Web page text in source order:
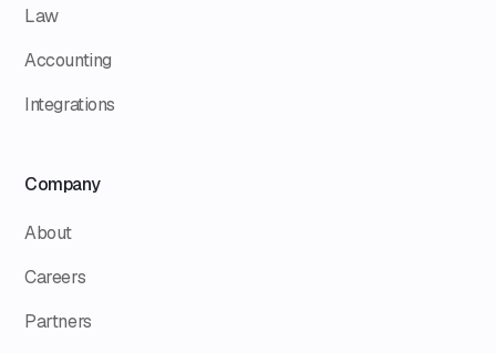
Law
Accounting
Integrations
Company
About
Careers
Partners